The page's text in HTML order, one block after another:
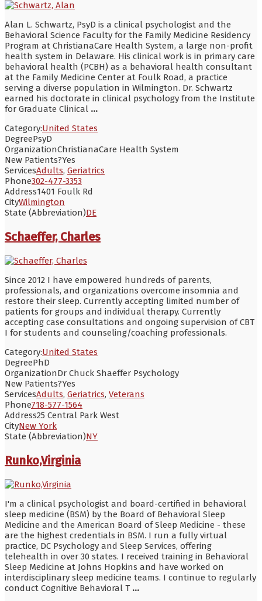
Alan L. Schwartz, PsyD is a clinical psychologist and the
Behavioral Science Faculty for the Family Medicine Residency
Program at ChristianaCare Health System, a large non-profit
health system in Delaware. His clinical work is in primary care
behavioral health (PCBH) as a behavioral health consultant
at the Family Medicine Center at Foulk Road, a practice
serving a diverse population in Wilmington. Dr. Schwartz
earned his doctorate in clinical psychology from the Institute
for Graduate Clinical ...
Category:United States
DegreePsyD
OrganizationChristianaCare Health System
New Patients?Yes
ServicesAdults, Geriatrics
Phone302-477-3353
Address1401 Foulk Rd
CityWilmington
State (Abbreviation)DE
Schaeffer, Charles
Since 2012 I have empowered hundreds of parents,
professionals, and organizations overcome insomnia and
restore their sleep. Currently accepting limited number of
patients for groups and individual therapy. Currently
accepting case consultations and ongoing supervision of CBT
I for students and counseling/coaching professionals.
Category:United States
DegreePhD
OrganizationDr Chuck Shaeffer Psychology
New Patients?Yes
ServicesAdults, Geriatrics, Veterans
Phone718-577-1564
Address25 Central Park West
CityNew York
State (Abbreviation)NY
Runko,Virginia
I'm a clinical psychologist and board-certified in behavioral
sleep medicine (BSM) by the Board of Behavioral Sleep
Medicine and the American Board of Sleep Medicine - these
are the highest credentials in BSM. I run a fully virtual
practice, DC Psychology and Sleep Services, offering
telehealth in over 30 states. I received training in Behavioral
Sleep Medicine at Johns Hopkins and have worked on
interdisciplinary sleep medicine teams. I continue to regularly
conduct Cognitive Behavioral T ...